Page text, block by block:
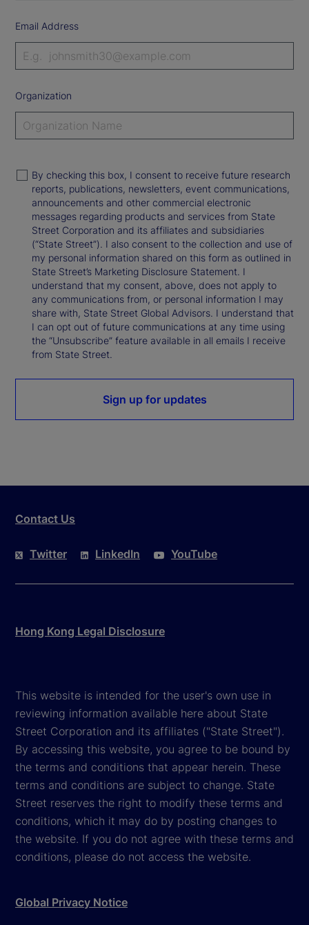
Email Address
Organization
By checking this box, I consent to receive future research
reports, publications, newsletters, event communications,
announcements and other commercial electronic
messages regarding products and services from State
Street Corporation and its affiliates and subsidiaries
(“State Street”). I also consent to the collection and use of
my personal information shared on this form as outlined in
State Street’s Marketing Disclosure Statement. I
understand that my consent, above, does not apply to
any communications from, or personal information I may
share with, State Street Global Advisors. I understand that
I can opt out of future communications at any time using
the “Unsubscribe” feature available in all emails I receive
from State Street.
Sign up for updates
Contact Us
Twitter LinkedIn YouTube
Hong Kong Legal Disclosure
This website is intended for the user's own use in
reviewing information available here about State
Street Corporation and its affiliates ("State Street").
By accessing this website, you agree to be bound by
the terms and conditions that appear herein. These
terms and conditions are subject to change. State
Street reserves the right to modify these terms and
conditions, which it may do by posting changes to
the website. If you do not agree with these terms and
conditions, please do not access the website.
Global Privacy Notice